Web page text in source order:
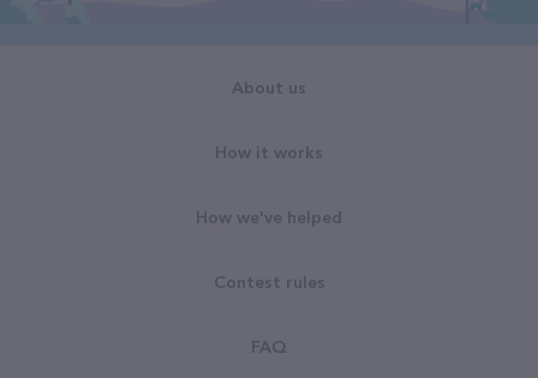
About us
How it works
How we've helped
Contest rules
FAQ